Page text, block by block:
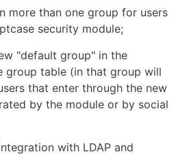
more than one group for users
security module;
"default group" in the
group table (in that group will
that enter through the new
by the module or by social
with LDAP and